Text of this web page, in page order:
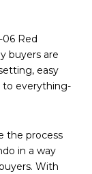
06 Red
buyers are
easy
to everything-
the process
in a way
With